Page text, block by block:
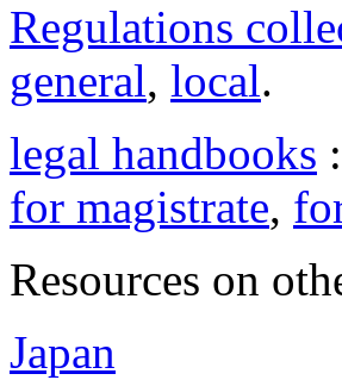
Regulations
general, local.
legal handbooks :
for magistrate,
Resources on
Japan